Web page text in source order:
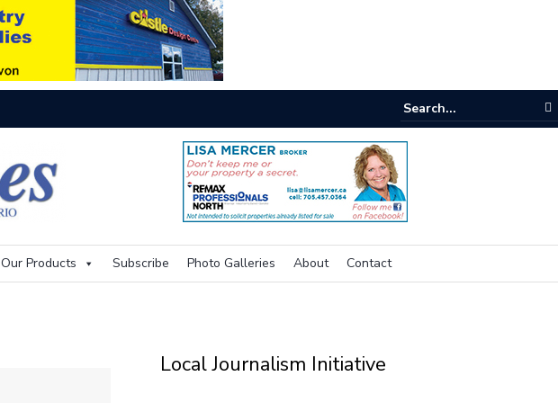
Our Products Subscribe Photo Galleries About Contact
Local Journalism Initiative